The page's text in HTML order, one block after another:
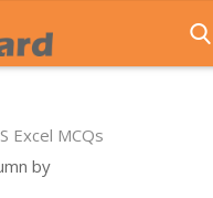
Excel MCQs
by